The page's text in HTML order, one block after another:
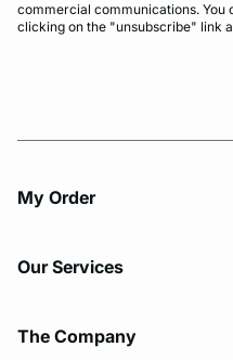
commercial communications. You
clicking on the "unsubscribe" link
My Order​
Our Services
The Company